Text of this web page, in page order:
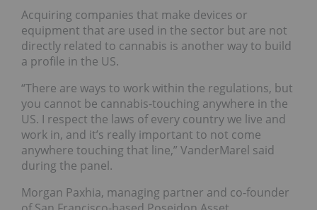
Acquiring companies that make devices or
equipment that are used in the sector but are not
directly related to cannabis is another way to build
a profile in the US.
“There are ways to work within the regulations, but
you cannot be cannabis-touching anywhere in the
US. I respect the laws of every country we live and
work in, and it’s really important to not come
anywhere touching that line,” VanderMarel said
during the panel.
Morgan Paxhia, managing partner and co-founder